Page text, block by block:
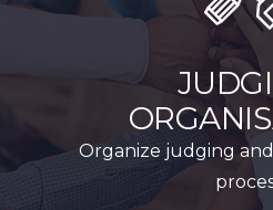
Organize judging